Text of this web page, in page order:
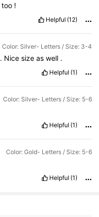
too !
Helpful (12)
Color: Silver- Letters / Size: 3-4
. Nicesizeaswell .
Helpful (1)
Color: Silver- Letters / Size: 5-6
Helpful (1)
Color: Gold- Letters / Size: 5-6
Helpful (1)